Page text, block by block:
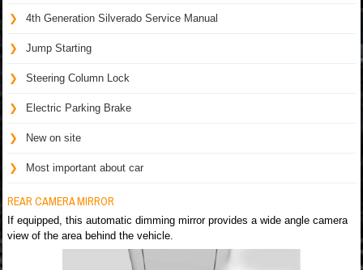
4th Generation Silverado Service Manual
Jump Starting
Steering Column Lock
Electric Parking Brake
New on site
Most important about car
REAR CAMERA MIRROR
If equipped, this automatic dimming mirror provides a wide angle camera
view of the area behind the vehicle.